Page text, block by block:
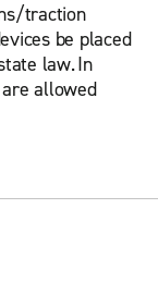
traction
be placed
law. In
allowed